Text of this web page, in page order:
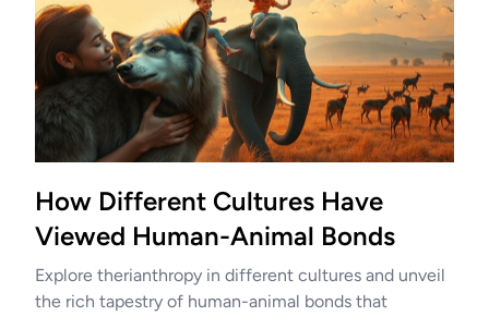
How Different Cultures Have
Viewed Human-Animal Bonds
Explore therianthropy in different cultures and unveil
the rich tapestry of human-animal bonds that